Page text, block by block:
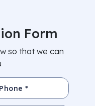
Form
so that we can
*